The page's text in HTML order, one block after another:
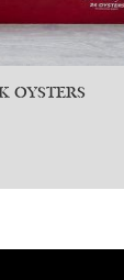
OYSTERS